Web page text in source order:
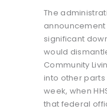
The
announcement
significant
would
Community
into other
week, when
that federal